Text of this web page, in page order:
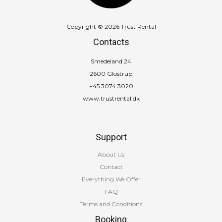
Copyright © 2026 Trust Rental
Contacts
Smedeland 24
2600 Glostrup
+45 3074 3020
www.trustrental.dk
Support
About Us
Contact
Everything We Offer
FAQ
Terms and Conditions
Booking